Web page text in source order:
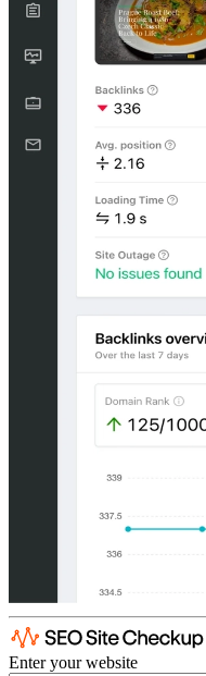
Enter your website